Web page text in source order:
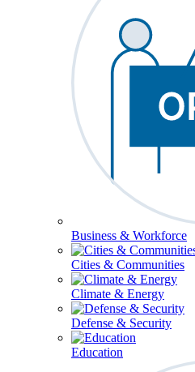
Business & Workforce
Cities & Communities
Climate & Energy
Defense & Security
Education